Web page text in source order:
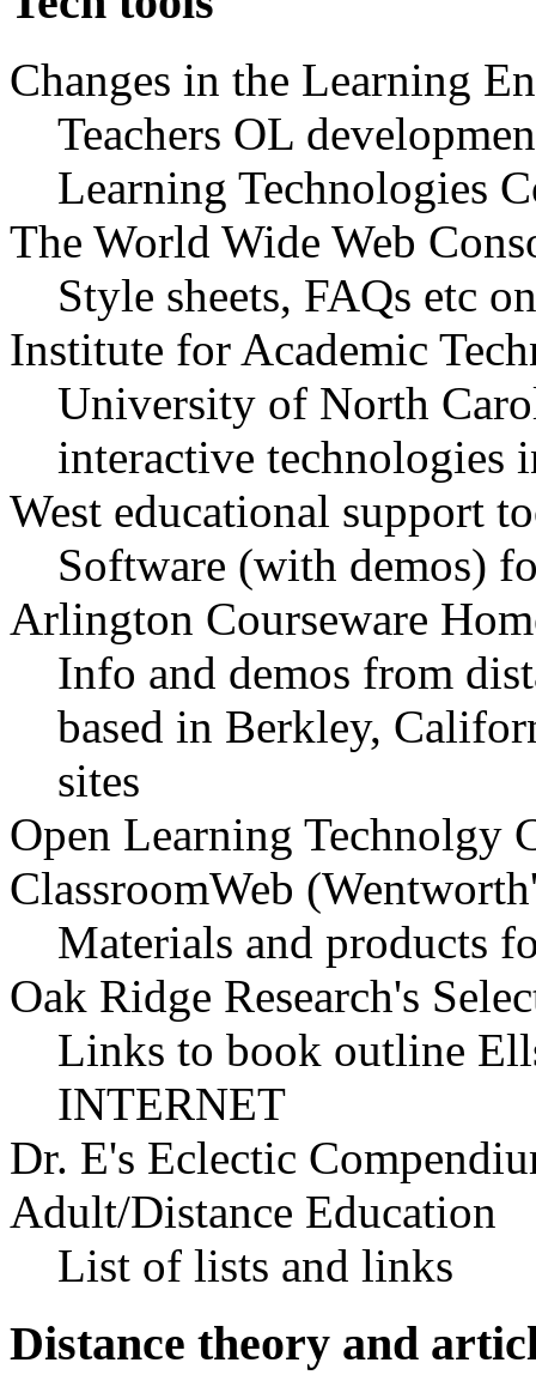
Changes in the Learning
Teachers OL
Learning Technologies
The World Wide Web
Style sheets, FAQs etc
Institute for Academic
University of North
interactive technologies
West educational support
Software (with demos)
Arlington Courseware
Info and demos from
based in Berkley,
sites
Open Learning Technolgy
ClassroomWeb
Materials and products
Oak Ridge Research's
Links to book outline
INTERNET
Dr. E's Eclectic
Adult/Distance Education
List of lists and links
Distance theory and